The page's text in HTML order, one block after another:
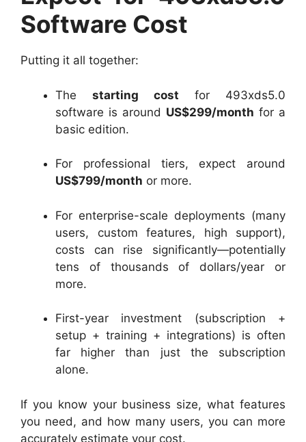
Software Cost
Putting it all together:
The starting cost for 493xds5.0
software is around US$299/month for a
basic edition.
For professional tiers, expect around
US$799/month or more.
For enterprise-scale deployments (many
users, custom features, high support),
costs can rise significantly—potentially
tens of thousands of dollars/year or
more.
First-year investment (subscription +
setup + training + integrations) is often
far higher than just the subscription
alone.
If you know your business size, what features
you need, and how many users, you can more
accurately estimate your cost.